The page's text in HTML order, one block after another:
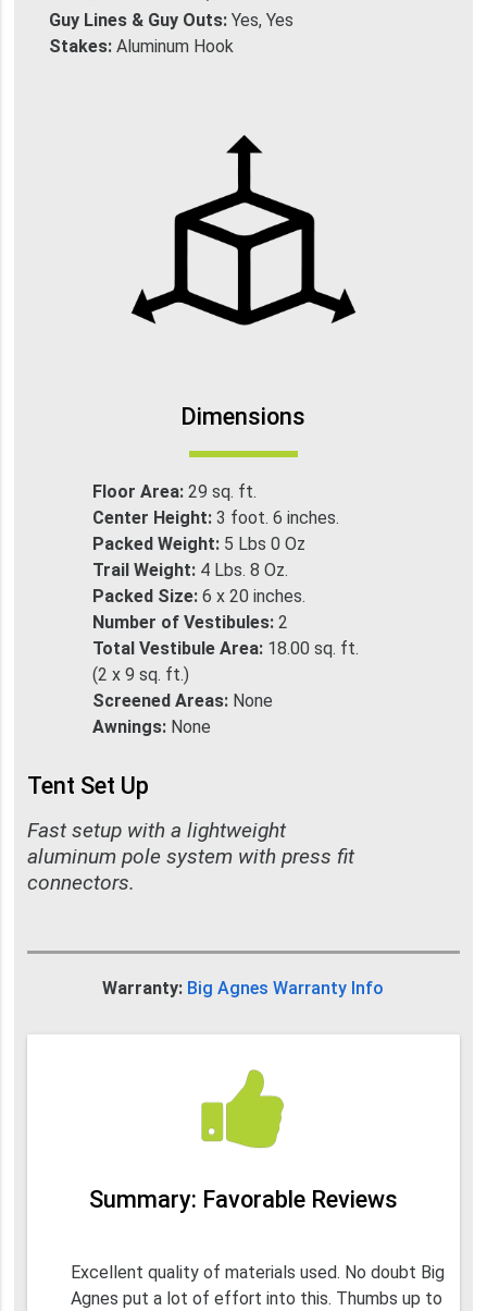
Guy Lines & Guy Outs:Yes, Yes
Stakes:Aluminum Hook
Dimensions
Floor Area: 29 sq. ft.
Center Height: 3 foot. 6 inches.
Packed Weight: 5 Lbs 0 Oz
Trail Weight: 4 Lbs. 8 Oz.
Packed Size: 6 x 20 inches.
Number of Vestibules: 2
Total Vestibule Area: 18.00 sq. ft.
(2 x 9 sq. ft.)
Screened Areas: None
Awnings: None
Tent Set Up
Fast setup with a lightweight
aluminum pole system with press fit
connectors.
Warranty: Big Agnes Warranty Info
Summary: Favorable Reviews
Excellent quality of materials used. No doubt Big
Agnes put a lot of effort into this. Thumbs up to